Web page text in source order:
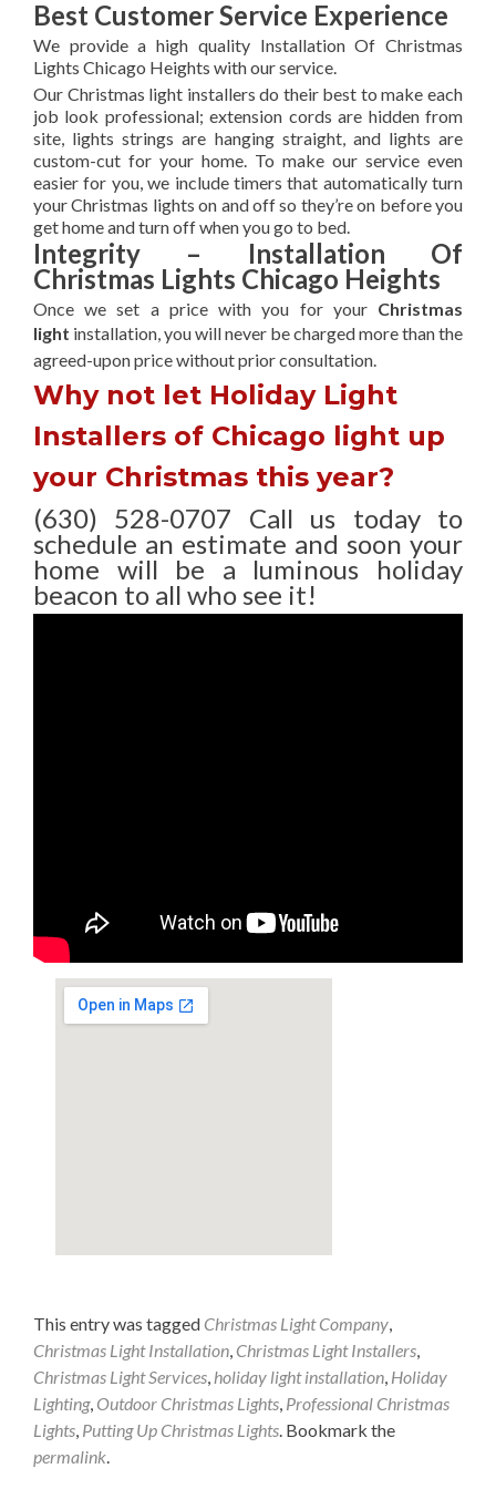
Best Customer Service Experience
We provide a high quality Installation Of Christmas
Lights Chicago Heights with our service.
Our Christmas light installers do their best to make each
job look professional; extension cords are hidden from
site, lights strings are hanging straight, and lights are
custom-cut for your home. To make our service even
easier for you, we include timers that automatically turn
your Christmas lights on and off so they’re on before you
get home and turn off when you go to bed.
Integrity – Installation Of
Christmas Lights Chicago Heights
Once we set a price with you for your Christmas
light installation, you will never be charged more than the
agreed-uponprice without prior consultation.
Why not let Holiday Light
Installers of Chicago light up
your Christmas this year?
(630) 528-0707 Call us today to
schedule an estimate and soon your
home will be a luminous holiday
beacon to all who see it!
This entry was tagged Christmas Light Company,
Christmas Light Installation, Christmas Light Installers,
Christmas Light Services, holiday light installation, Holiday
Lighting, Outdoor Christmas Lights, Professional Christmas
Lights, Putting Up Christmas Lights. Bookmark the
permalink.